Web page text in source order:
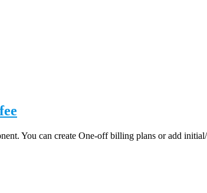
You can create One-off billing plans or add